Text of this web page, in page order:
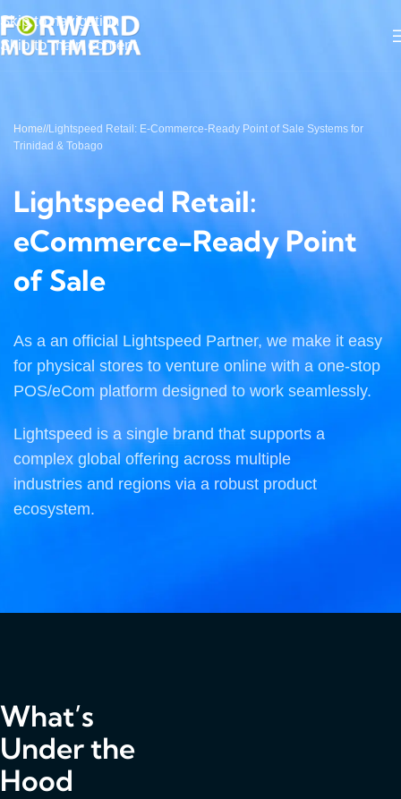
Skip to navigation
Skip to main content
Home/ Lightspeed Retail: E-Commerce-Ready Point of Sale Systems for
Trinidad & Tobago
Lightspeed Retail:
eCommerce-Ready Point
of Sale
As a an official Lightspeed Partner, we make it easy
for physical stores to venture online with a one-stop
POS/eCom platform designed to work seamlessly.
Lightspeed is a single brand that supports a
complex global offering across multiple
industries and regions via a robust product
ecosystem.
What’s
Under the
Hood